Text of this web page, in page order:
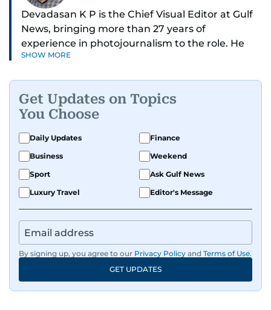
Devadasan K P is the Chief Visual Editor at Gulf
News, bringing more than 27 years of
experience in photojournalism to the role. He
leads the Visual desk with precision, speed, and
Whether he’s selecting images of royalty,
chasing the biggest celebrity moments in Dubai,
or covering live events himself, Devadasan is
always a few steps ahead of the action.
Over the years, he has covered a wide range of
major assignments — including the 2004
earthquake, feature reportage from
Afghanistan, the IMF World Bank meetings, and
wildlife series from Kenya.
industry accolades, including the Minolta
SHOW MORE
Get Updates on Topics
You Choose
Daily Updates
Finance
Business
Weekend
Sport
Ask Gulf News
Luxury Travel
Editor's Message
By signing up, you agree to our Privacy Policy and Terms of Use.
GET UPDATES